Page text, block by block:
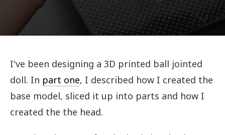
I've been designing a 3D printed ball jointed
doll. In part one, I described how I created the
base model, sliced it up into parts and how I
created the the head.